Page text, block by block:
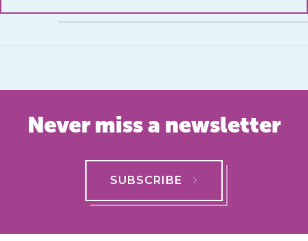
Never miss a newsletter
SUBSCRIBE